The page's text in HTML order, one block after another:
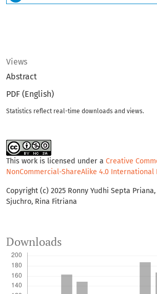
Views
Abstract
PDF (English)
Statistics reflect real-time downloads and views.
This work is licensed under a Creative
NonCommercial-ShareAlike 4.0 International
Copyright (c) 2025 Ronny Yudhi Septa
Sjuchro, Rina Fitriana
Downloads